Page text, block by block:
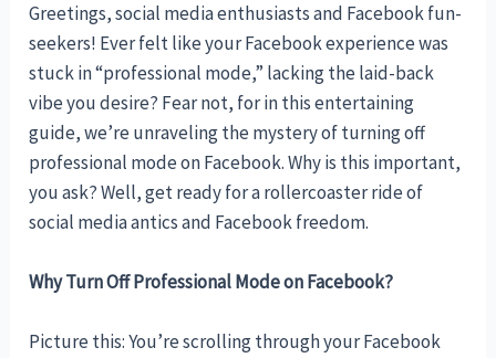
Greetings, social media enthusiasts and Facebook fun-
seekers! Ever felt like your Facebook experience was
stuck in “professional mode,” lacking the laid-back
vibe you desire? Fear not, for in this entertaining
guide, we’re unraveling the mystery of turning off
professional mode on Facebook. Why is this important,
you ask? Well, get ready for a rollercoaster ride of
social media antics and Facebook freedom.
Why Turn Off Professional Mode on Facebook?
Picture this: You’re scrolling through your Facebook